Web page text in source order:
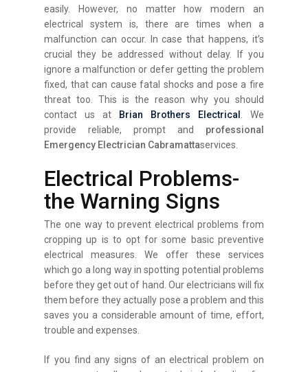
easily. However, no matter how modern an
electrical system is, there are times when a
malfunction can occur. In case that happens, it’s
crucial they be addressed without delay. If you
ignore a malfunction or defer getting the problem
fixed, that can cause fatal shocks and pose a fire
threat too. This is the reason why you should
contact us at
Brian Brothers Electrical
. We
provide reliable, prompt and
professional
Emergency Electrician Cabramattaservices.
Electrical Problems-
the Warning Signs
The one way to prevent electrical problems from
cropping up is to opt for some basic preventive
electrical measures. We offer these services
which go a long way in spotting potential problems
before they get out of hand. Our electricians will fix
them before they actually pose a problem and this
saves you a considerable amount of time, effort,
trouble and expenses.
If you find any signs of an electrical problem on